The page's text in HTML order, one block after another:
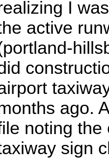
I
active
ago.
noting the
sign